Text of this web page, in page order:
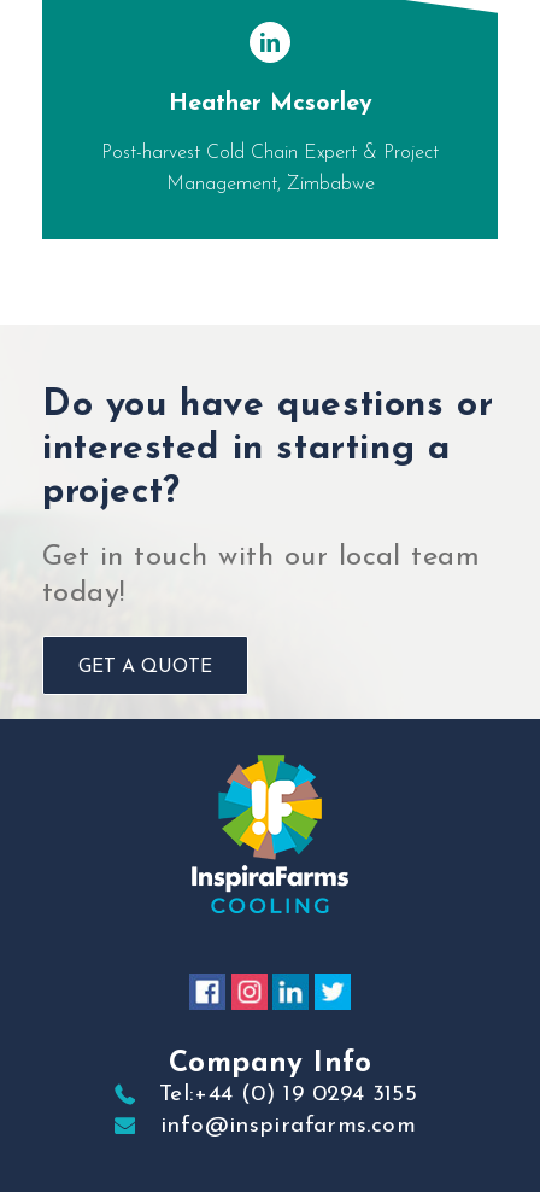
Heather Mcsorley
Post-harvest Cold Chain Expert & Project
Management, Zimbabwe
Do you have questions or
interested in starting a
project?
Get in touch with our local team
today!
GET A QUOTE
Company Info
Tel:+44 (0) 19 0294 3155
info@inspirafarms.com